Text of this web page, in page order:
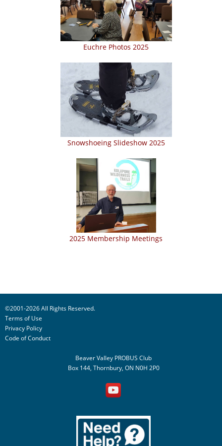
Euchre Photos 2025
Snowshoeing Slideshow 2025
2025 Membership Meetings
©2001-2026 All Rights Reserved.
Terms of Use
Privacy Policy
Code of Conduct
Beaver Valley PROBUS Club
Box 144, Thornbury, ON N0H 2P0